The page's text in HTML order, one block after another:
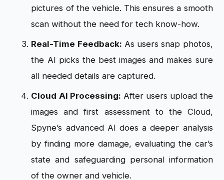
pictures of the vehicle. This ensures a smooth
scan without the need for tech know-how.
Real-Time Feedback: As users snap photos,
the AI picks the best images and makes sure
all needed details are captured.
Cloud AI Processing: After users upload the
images and first assessment to the Cloud,
Spyne’s advanced AI does a deeper analysis
by finding more damage, evaluating the car’s
state and safeguarding personal information
of the owner and vehicle.